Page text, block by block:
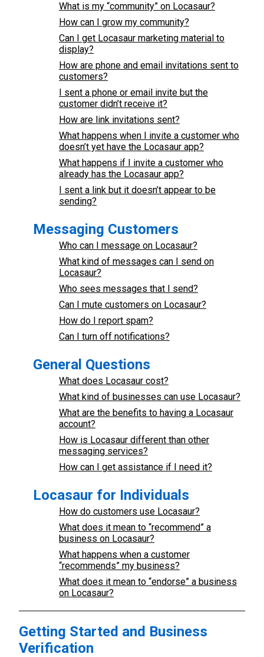
What is my “community” on Locasaur?
How can I grow my community?
Can I get Locasaur marketing material to
display?
How are phone and email invitations sent to
customers?
I sent a phone or email invite but the
customer didn’t receive it?
How are link invitations sent?
What happens when I invite a customer who
doesn’t yet have the Locasaur app?
What happens if I invite a customer who
already has the Locasaur app?
I sent a link but it doesn’t appear to be
sending?
Messaging Customers
Who can I message on Locasaur?
What kind of messages can I send on
Locasaur?
Who sees messages that I send?
Can I mute customers on Locasaur?
How do I report spam?
Can I turn off notifications?
General Questions
What does Locasaur cost?
What kind of businesses can use Locasaur?
What are the benefits to having a Locasaur
account?
How is Locasaur different than other
messaging services?
How can I get assistance if I need it?
Locasaur for Individuals
How do customers use Locasaur?
What does it mean to “recommend” a
business on Locasaur?
What happens when a customer
“recommends” my business?
What does it mean to “endorse” a business
on Locasaur?
Getting Started and Business
Verification